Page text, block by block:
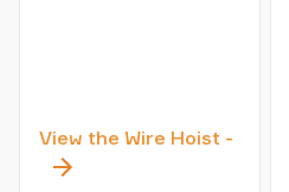
View the Wire Hoist -